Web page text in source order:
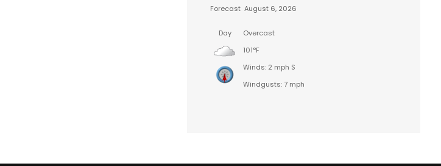
Forecast August 6, 2026
Day
Overcast
101°F
Winds: 2 mph S
Windgusts: 7 mph